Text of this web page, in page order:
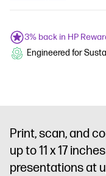
3% back in HP
Engineered for
Print, scan, and
up to 11 x 17
presentations at